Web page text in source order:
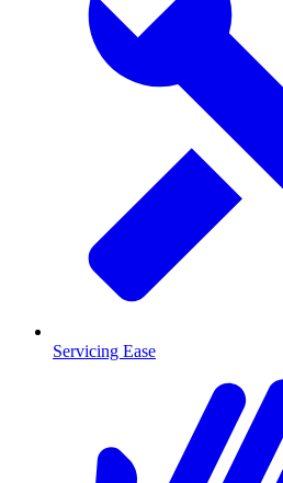
Servicing Ease